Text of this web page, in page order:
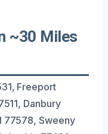
~30 Miles
Freeport
Danbury
77578, Sweeny